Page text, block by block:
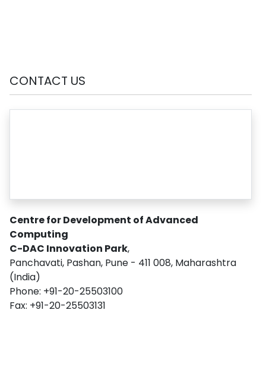
CONTACT US
Centre for Development of Advanced
Computing
C-DAC Innovation Park,
Panchavati, Pashan, Pune - 411 008, Maharashtra
(India)
Phone: +91-20-25503100
Fax: +91-20-25503131